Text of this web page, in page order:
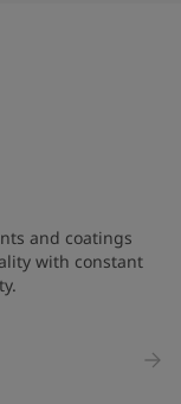
and coatings
with constant